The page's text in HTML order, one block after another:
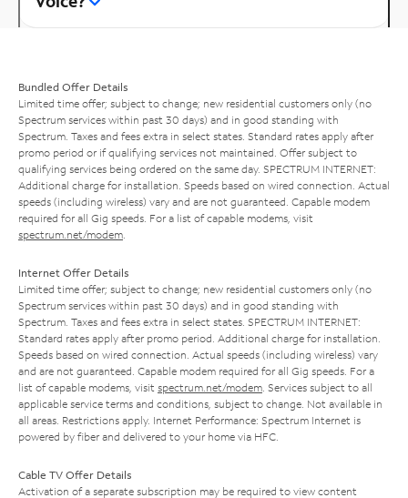
Bundled Offer Details
Limited time offer; subject to change; new residential customers only (no
Spectrum services within past 30 days) and in good standing with
Spectrum. Taxes and fees extra in select states. Standard rates apply after
promo period or if qualifying services not maintained. Offer subject to
qualifying services being ordered on the same day. SPECTRUM INTERNET:
Additional charge for installation. Speeds based on wired connection. Actual
speeds (including wireless) vary and are not guaranteed. Capable modem
required for all Gig speeds. For a list of capable modems, visit
spectrum.net/modem
Internet Offer Details
Limited time offer; subject to change; new residential customers only (no
Spectrum services within past 30 days) and in good standing with
Spectrum. Taxes and fees extra in select states. SPECTRUM INTERNET:
Standard rates apply after promo period. Additional charge for installation.
Speeds based on wired connection. Actual speeds (including wireless) vary
and are not guaranteed. Capable modem required for all Gig speeds. For a
list of capable modems, visit spectrum.net/modem . Services subject to all
applicable service terms and conditions, subject to change. Not available in
all areas. Restrictions apply. Internet Performance: Spectrum Internet is
powered by fiber and delivered to your home via HFC.
Cable TV Offer Details
Activation of a separate subscription may be required to view content